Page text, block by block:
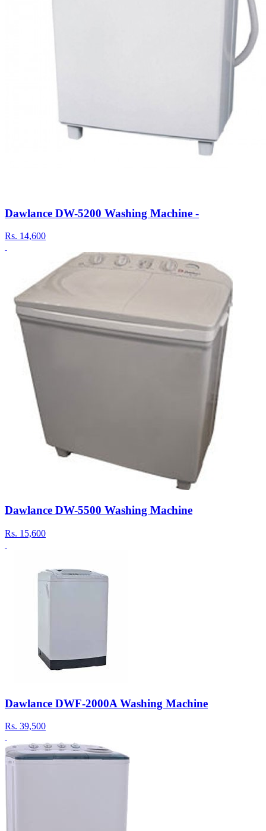
Dawlance DW-5200 Washing Machine -
Rs. 14,600
Dawlance DW-5500 Washing Machine
Rs. 15,600
Dawlance DWF-2000A Washing Machine
Rs. 39,500